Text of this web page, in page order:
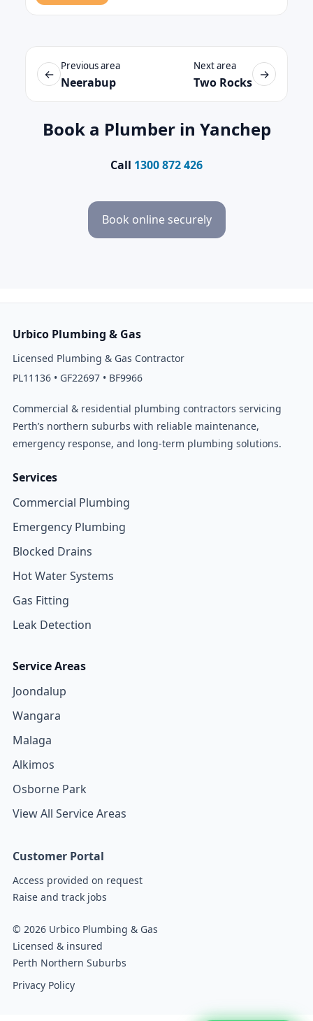
←
Previous area
Neerabup
Next area
Two Rocks
→
Book a Plumber in Yanchep
Call 1300 872 426
Book online securely
Urbico Plumbing & Gas
Licensed Plumbing & Gas Contractor
PL11136 • GF22697 • BF9966
Commercial & residential plumbing contractors servicing
Perth’s northern suburbs with reliable maintenance,
emergency response, and long-term plumbing solutions.
Services
Commercial Plumbing
Emergency Plumbing
Blocked Drains
Hot Water Systems
Gas Fitting
Leak Detection
Service Areas
Joondalup
Wangara
Malaga
Alkimos
Osborne Park
View All Service Areas
Customer Portal
Access provided on request
Raise and track jobs
© 2026 Urbico Plumbing & Gas
Licensed & insured
Perth Northern Suburbs
Privacy Policy